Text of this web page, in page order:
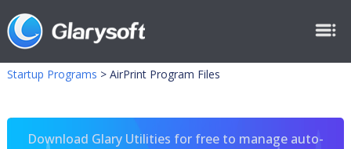
Startup Programs > AirPrint Program Files
Download Glary Utilities for free to manage auto-